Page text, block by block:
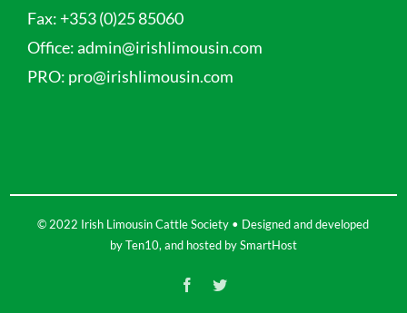
Fax: +353 (0)25 85060
Office:admin@irishlimousin.com
PRO: pro@irishlimousin.com
© 2022 Irish Limousin Cattle Society • Designed and developed
byTen10, and hosted bySmartHost
FacebookTwitter